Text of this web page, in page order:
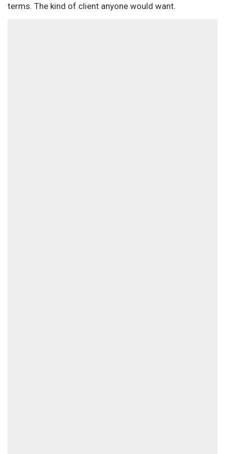
terms. The kind of client anyone would want.